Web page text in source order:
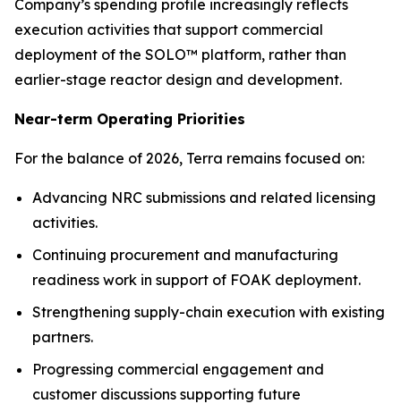
Company’s spending profile increasingly reflects
execution activities that support commercial
deployment of the SOLO™ platform, rather than
earlier-stage reactor design and development.
Near-term Operating Priorities
For the balance of 2026, Terra remains focused on:
Advancing NRC submissions and related licensing
activities.
Continuing procurement and manufacturing
readiness work in support of FOAK deployment.
Strengthening supply-chain execution with existing
partners.
Progressing commercial engagement and
customer discussions supporting future